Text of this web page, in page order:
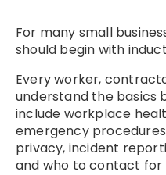
For many small
should begin with
Every worker,
understand the basics
include workplace
emergency
privacy, incident
and who to contact for